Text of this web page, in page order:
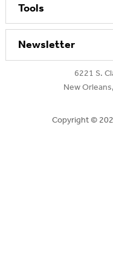
Tools
Newsletter
6221 S.
New
Copyright ©